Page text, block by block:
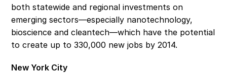
both statewide and regional investments on
emerging sectors—especially nanotechnology,
bioscience and cleantech—which have the potential
to create up to 330,000 new jobs by 2014.
New York City